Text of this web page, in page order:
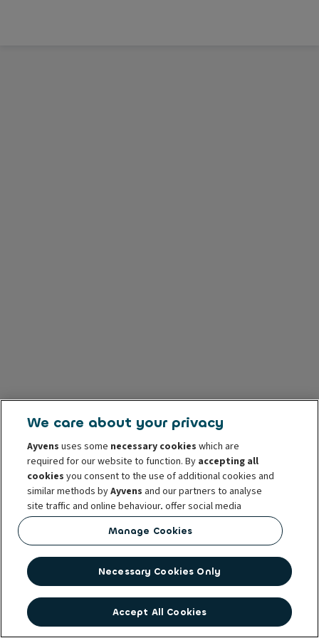
We care about your privacy
Ayvens uses some necessary cookies which are
required for our website to function. By accepting all
cookiesyou consent to the use of additional cookies and
similar methods byAyvens and our partners to analyse
site traffic and online behaviour, offer social media
features and personalise content and advertisements
in/outside our website.
You can manage cookiesor withdraw your consent at any
time. This does not affect the lawfulness of the use of
these cookies prior to withdrawal. For more information
read our
cookie policy
Manage Cookies
Necessary Cookies Only
Accept All Cookies